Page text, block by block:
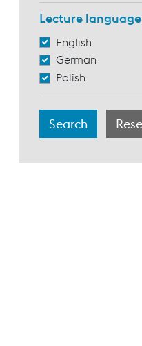
Lecture language
English
German
Polish